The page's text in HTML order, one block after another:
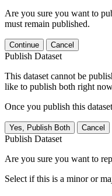
Are you sure you want to
must remain published.
Continue Cancel
Publish Dataset
This dataset cannot be
like to publish both right
Once you publish this
Yes, Publish Both Cancel
Publish Dataset
Are you sure you want to
Select if this is a minor or